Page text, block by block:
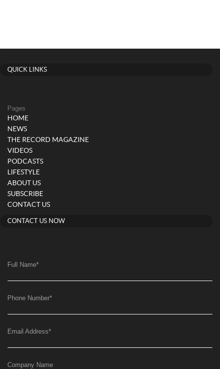
QUICK LINKS
Pages
HOME
NEWS
THE RECORD MAGAZINE
VIDEOS
PODCASTS
LIFESTYLE
ABOUT US
SUBSCRIBE
CONTACT US
CONTACT US NOW
Full Name*
Phone Number*
Email Address*
Company Name